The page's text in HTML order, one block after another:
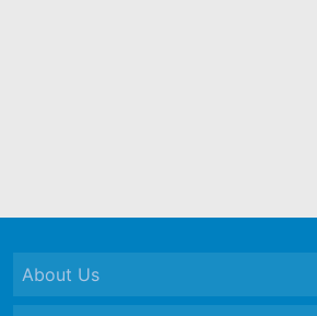
About Us